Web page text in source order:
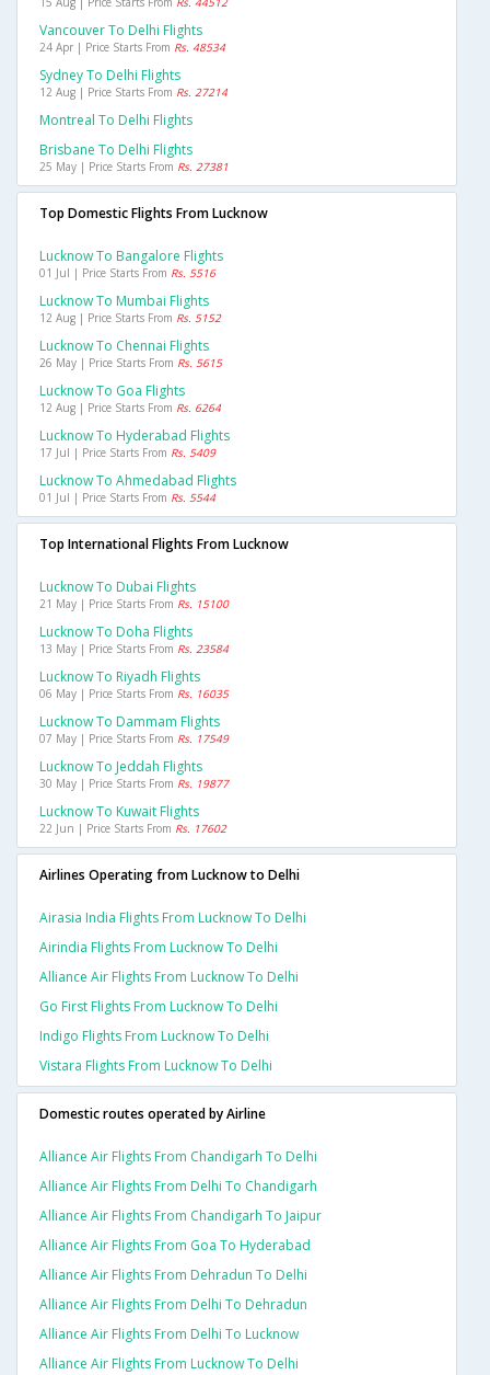
Vancouver To Delhi Flights
24 Apr | Price Starts From Rs. 48534
Sydney To Delhi Flights
12 Aug | Price Starts From Rs. 27214
Montreal To Delhi Flights
Brisbane To Delhi Flights
25 May | Price Starts From Rs. 27381
Top Domestic Flights From Lucknow
Lucknow To Bangalore Flights
01 Jul | Price Starts From Rs. 5516
Lucknow To Mumbai Flights
12 Aug | Price Starts From Rs. 5152
Lucknow To Chennai Flights
26 May | Price Starts From Rs. 5615
Lucknow To Goa Flights
12 Aug | Price Starts From Rs. 6264
Lucknow To Hyderabad Flights
17 Jul | Price Starts From Rs. 5409
Lucknow To Ahmedabad Flights
01 Jul | Price Starts From Rs. 5544
Top International Flights From Lucknow
Lucknow To Dubai Flights
21 May | Price Starts From Rs. 15100
Lucknow To Doha Flights
13 May | Price Starts From Rs. 23584
Lucknow To Riyadh Flights
06 May | Price Starts From Rs. 16035
Lucknow To Dammam Flights
07 May | Price Starts From Rs. 17549
Lucknow To Jeddah Flights
30 May | Price Starts From Rs. 19877
Lucknow To Kuwait Flights
22 Jun | Price Starts From Rs. 17602
Airlines Operating from Lucknow to Delhi
Airasia India Flights From Lucknow To Delhi
Airindia Flights From Lucknow To Delhi
Alliance Air Flights From Lucknow To Delhi
Go First Flights From Lucknow To Delhi
Indigo Flights From Lucknow To Delhi
Vistara Flights From Lucknow To Delhi
Domestic routes operated by Airline
Alliance Air Flights From Chandigarh To Delhi
Alliance Air Flights From Delhi To Chandigarh
Alliance Air Flights From Chandigarh To Jaipur
Alliance Air Flights From Goa To Hyderabad
Alliance Air Flights From Dehradun To Delhi
Alliance Air Flights From Delhi To Dehradun
Alliance Air Flights From Delhi To Lucknow
Alliance Air Flights From Lucknow To Delhi